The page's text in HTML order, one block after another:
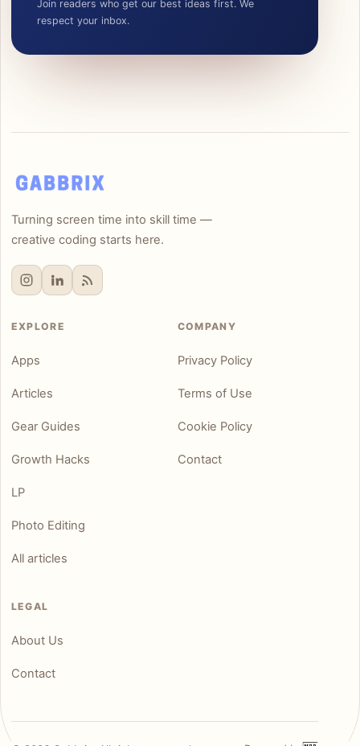
Join readers who get our best ideas first. We
respect your inbox.
Turning screen time into skill time —
creative coding starts here.
EXPLORE
Apps
Articles
Gear Guides
Growth Hacks
LP
Photo Editing
All articles
COMPANY
Privacy Policy
Terms of Use
Cookie Policy
Contact
LEGAL
About Us
Contact